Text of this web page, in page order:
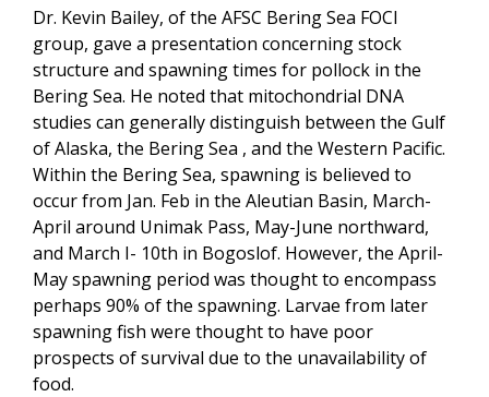
Dr. Kevin Bailey, of the AFSC Bering Sea FOCI
group, gave a presentation concerning stock
structure and spawning times for pollock in the
Bering Sea. He noted that mitochondrial DNA
studies can generally distinguish between the Gulf
of Alaska, the Bering Sea , and the Western Pacific.
Within the Bering Sea, spawning is believed to
occur from Jan. Feb in the Aleutian Basin, March-
April around Unimak Pass, May-June northward,
and March I- 10th in Bogoslof. However, the April-
May spawning period was thought to encompass
perhaps 90% of the spawning. Larvae from later
spawning fish were thought to have poor
prospects of survival due to the unavailability of
food.